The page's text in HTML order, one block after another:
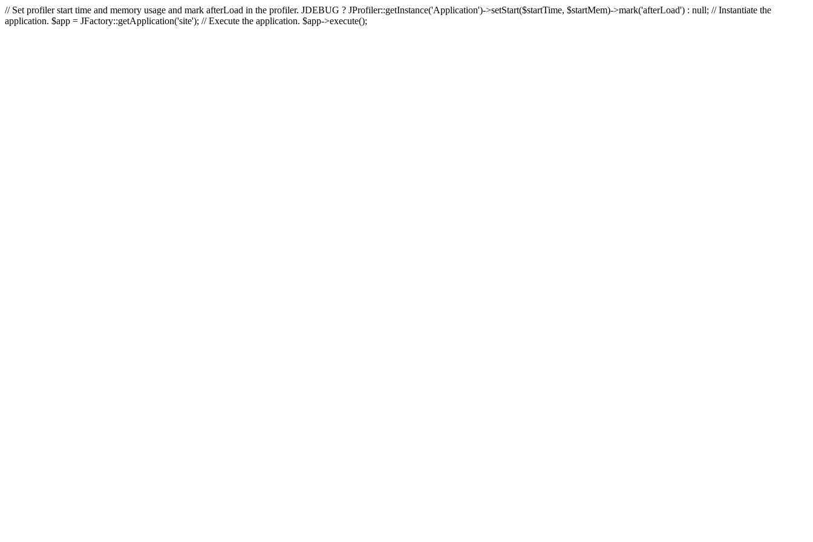
// Set profiler start time and memory usage and mark afterLoad in the profiler. JDEBUG ? JProfiler::getInstance('Application')->setStart($startTime, $startMem)->mark('afterLoad') : null; // Instantiate the
application. $app = JFactory::getApplication('site'); // Execute the application. $app->execute();